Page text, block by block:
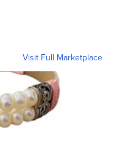
Visit Full Marketplace